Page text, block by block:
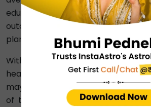
education, Number 6 students
outcomes, and everything will go
plans.
With regards to health, these
health with occasional ups and
may face trouble at work and in
of their lives. These people will